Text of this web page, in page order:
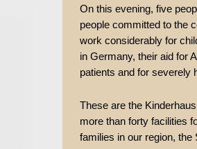
On this evening, five
people committed to the
work considerably for
in Germany, their aid for
patients and for severely
These are the
more than forty facilities
families in our region,